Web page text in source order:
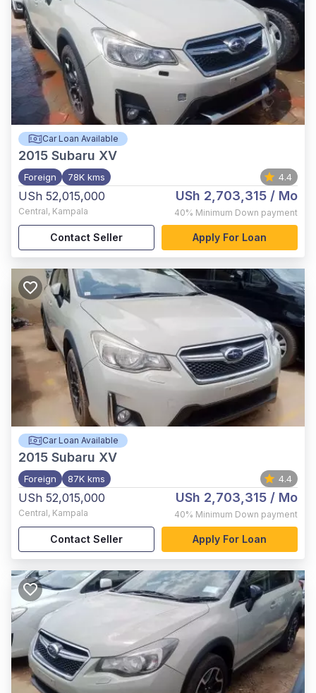
Car Loan Available
2015 Subaru XV
Foreign 78K kms 4.4
USh 52,015,000
Central, Kampala
USh 2,703,315 / Mo
40% Minimum Down payment
Contact Seller Apply For Loan
Car Loan Available
2015 Subaru XV
Foreign 87K kms 4.4
USh 52,015,000
Central, Kampala
USh 2,703,315 / Mo
40% Minimum Down payment
Contact Seller Apply For Loan